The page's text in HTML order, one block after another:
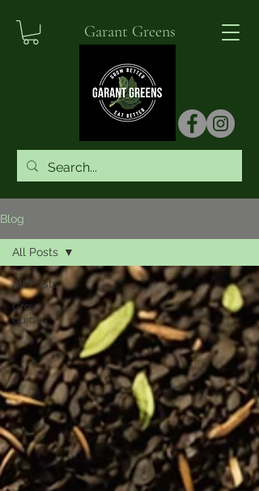
Garant Greens
Blog
All Posts
Grow
guides
All Posts